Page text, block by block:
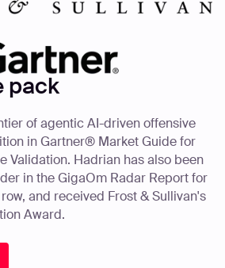
pack
of agentic AI-driven offensive
in Gartner® Market Guide for
Validation. Hadrian has also been
in the GigaOm Radar Report for
and received Frost & Sullivan's
Award.